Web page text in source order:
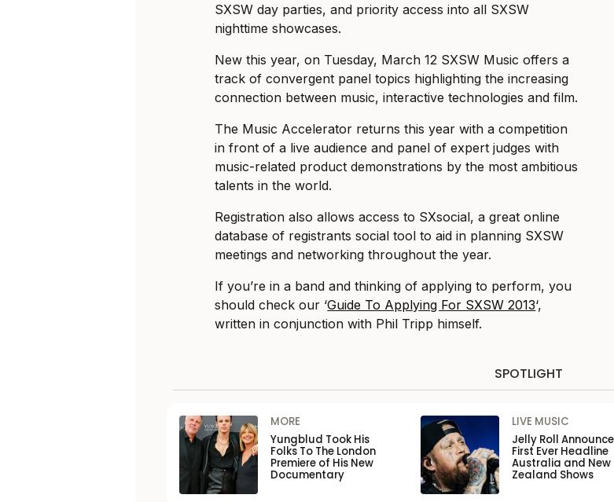
SXSW day parties, and priority access into all SXSW
nighttime showcases.
New this year, on Tuesday, March 12 SXSW Music offers a
track of convergent panel topics highlighting the increasing
connection between music, interactive technologies and film.
The Music Accelerator returns this year with a competition
in front of a live audience and panel of expert judges with
music-related product demonstrations by the most ambitious
talents in the world.
Registration also allows access to SXsocial, a great online
database of registrants social tool to aid in planning SXSW
meetings and networking throughout the year.
If you’re in a band and thinking of applying to perform, you
should check our ‘Guide To Applying For SXSW 2013‘,
written in conjunction with Phil Tripp himself.
SPOTLIGHT
MORE
Yungblud Took His
Folks To The London
Premiere of His New
Documentary
LIVE MUSIC
Jelly Roll
First Ever Headline
Australia and New
Zealand Shows